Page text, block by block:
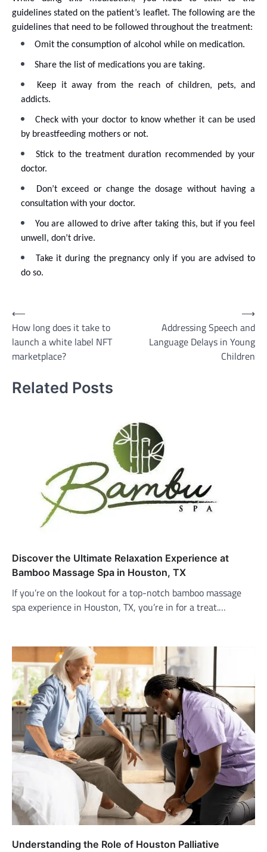
guidelines stated on the patient’s leaflet. The following are the
guidelines that need to be followed throughout the treatment:
Omit the consumption of alcohol while on medication.
Share the list of medications you are taking.
Keep it away from the reach of children, pets, and
addicts.
Check with your doctor to know whether it can be used
by breastfeeding mothers or not.
Stick to the treatment duration recommended by your
doctor.
Don’t exceed or change the dosage without having a
consultation with your doctor.
You are allowed to drive after taking this, but if you feel
unwell, don’t drive.
Take it during the pregnancy only if you are advised to
do so.
Post
navigation
⟵
How long does it take to
launch a white label NFT
marketplace?
Addressing Speech and
Language Delays in Young
Children
⟶
Related Posts
Discover the Ultimate Relaxation Experience at
Bamboo Massage Spa in Houston, TX
If you’re on the lookout for a top-notch bamboo massage
spa experience in Houston, TX, you’re in for a treat.…
Understanding the Role of Houston Palliative